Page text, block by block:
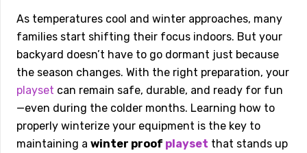
As temperatures cool and winter approaches, many
families start shifting their focus indoors. But your
backyard doesn’t have to go dormant just because
the season changes. With the right preparation, your
playset can remain safe, durable, and ready for fun
—even during the colder months. Learning how to
properly winterize your equipment is the key to
maintaining a winter proof playset that stands up